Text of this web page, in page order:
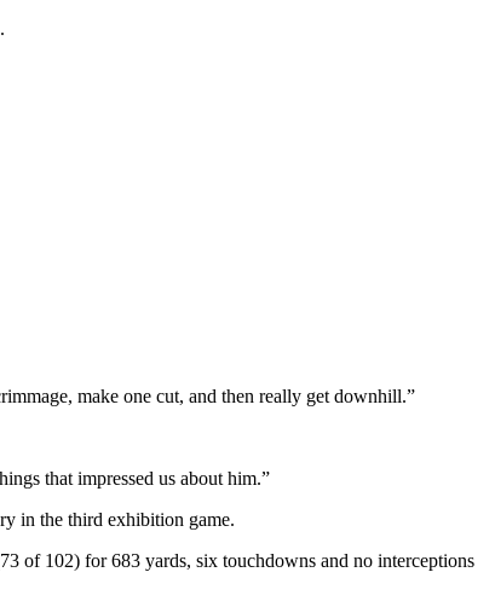
make one cut, and then really get downhill.”
that impressed us about him.”
in the third exhibition game.
of 102) for 683 yards, six touchdowns and no interceptions